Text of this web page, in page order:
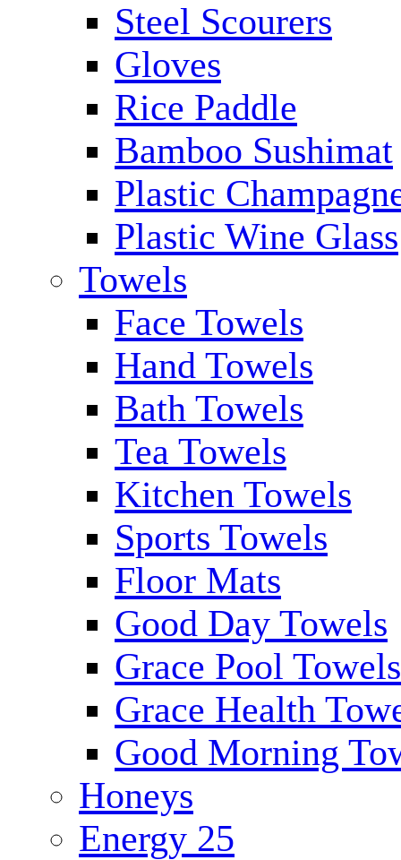
Steel Scourers
Gloves
Rice Paddle
Bamboo Sushimat
Plastic
Plastic Wine Glass
Towels
Face Towels
Hand Towels
Bath Towels
Tea Towels
Kitchen Towels
Sports Towels
Floor Mats
Good Day Towels
Grace Pool
Grace Health
Good Morning
Honeys
Energy 25